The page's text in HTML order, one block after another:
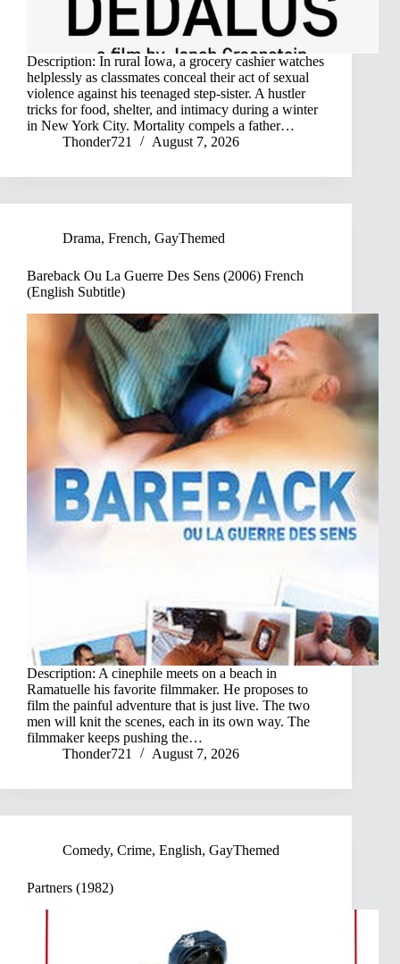
Description: In rural Iowa, a grocery cashier watches
helplessly as classmates conceal their act of sexual
violence against his teenaged step-sister. A hustler
tricks for food, shelter, and intimacy during a winter
in New York City. Mortality compels a father…
Thonder721
August 7, 2026
Drama, French, GayThemed
Bareback Ou La Guerre Des Sens (2006) French
(English Subtitle)
Description: A cinephile meets on a beach in
Ramatuelle his favorite filmmaker. He proposes to
film the painful adventure that is just live. The two
men will knit the scenes, each in its own way. The
filmmaker keeps pushing the…
Thonder721
August 7, 2026
Comedy, Crime, English, GayThemed
Partners (1982)